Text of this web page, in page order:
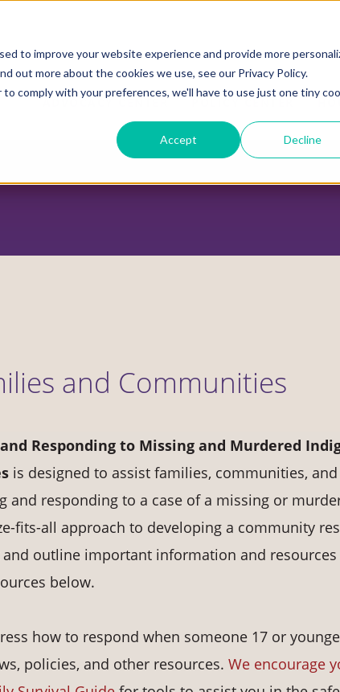
to improve your website experience and provide more
out more about the cookies we use, see our Privacy Policy.
comply with your preferences, we'll have to use just one tiny
Accept Decline
ADVOCACY CENTER POLICY CENTER
and Communities
Responding to Missing and Murdered
is designed to assist families, communities, and
and responding to a case of a missing or
fits-all approach to developing a community
outline important information and resources
below.
how to respond when someone 17 or
policies, and other resources. We encourage